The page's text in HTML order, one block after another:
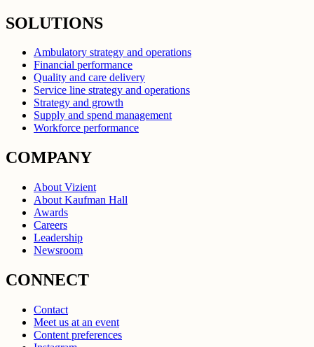
SOLUTIONS
Ambulatory strategy and operations
Financial performance
Quality and care delivery
Service line strategy and operations
Strategy and growth
Supply and spend management
Workforce performance
COMPANY
About Vizient
About Kaufman Hall
Awards
Careers
Leadership
Newsroom
CONNECT
Contact
Meet us at an event
Content preferences